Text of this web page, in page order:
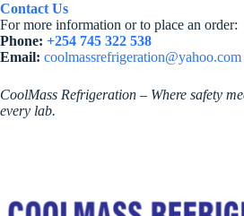
Contact Us
For more information or to place an order:
Phone: +254 745 322 538
Email: coolmassrefrigeration@yahoo.com
CoolMass Refrigeration – Where safety
every lab.